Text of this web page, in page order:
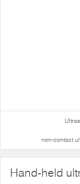
non-contact
Hand-held